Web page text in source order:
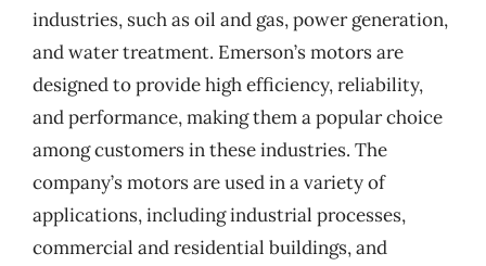
industries, such as oil and gas, power generation,
and water treatment. Emerson’s motors are
designed to provide high efficiency, reliability,
and performance, making them a popular choice
among customers in these industries. The
company’s motors are used in a variety of
applications, including industrial processes,
commercial and residential buildings, and